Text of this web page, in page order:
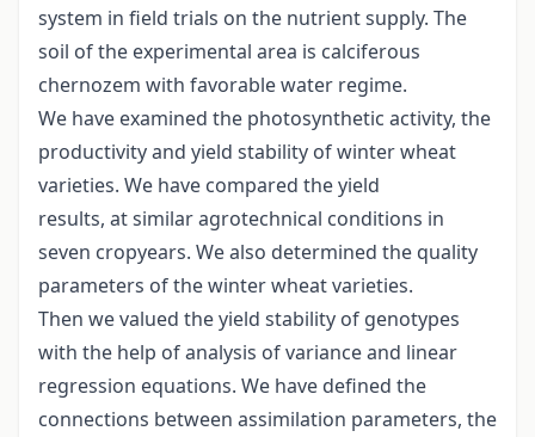
system in field trials on the nutrient supply. The
soil of the experimental area is calciferous
chernozem with favorable water regime.
We have examined the photosynthetic activity, the
productivity and yield stability of winter wheat
varieties. We have compared the yield
results, at similar agrotechnical conditions in
seven cropyears. We also determined the quality
parameters of the winter wheat varieties.
Then we valued the yield stability of genotypes
with the help of analysis of variance and linear
regression equations. We have defined the
connections between assimilation parameters, the